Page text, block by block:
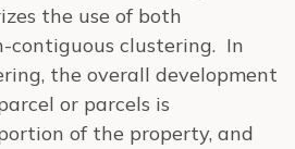
the use of both
contiguous clustering. In
the overall development
or parcels is
of the property, and